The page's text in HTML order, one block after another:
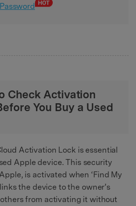
Check Activation
You Buy a Used
Activation Lock is essential
Apple device. This security
is activated when ‘Find My
the device to the owner’s
from activating it without